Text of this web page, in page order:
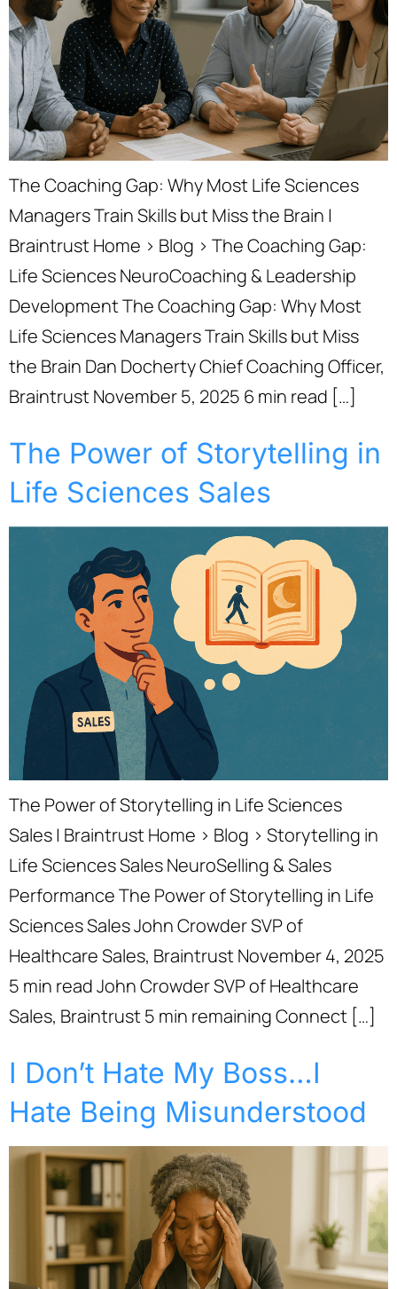
The Coaching Gap: Why Most Life Sciences
Managers Train Skills but Miss the Brain |
Braintrust Home › Blog › The Coaching Gap:
Life Sciences NeuroCoaching & Leadership
Development The Coaching Gap: Why Most
Life Sciences Managers Train Skills but Miss
the Brain Dan Docherty Chief Coaching Officer,
Braintrust November 5, 2025 6 min read […]
The Power of Storytelling in
Life Sciences Sales
The Power of Storytelling in Life Sciences
Sales | Braintrust Home › Blog › Storytelling in
Life Sciences Sales NeuroSelling & Sales
Performance The Power of Storytelling in Life
Sciences Sales John Crowder SVP of
Healthcare Sales, Braintrust November 4, 2025
5 min read John Crowder SVP of Healthcare
Sales, Braintrust 5 min remaining Connect […]
I Don’t Hate My Boss…I
Hate Being Misunderstood